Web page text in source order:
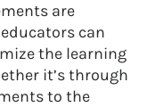
are
can
the learning
it’s through
to the